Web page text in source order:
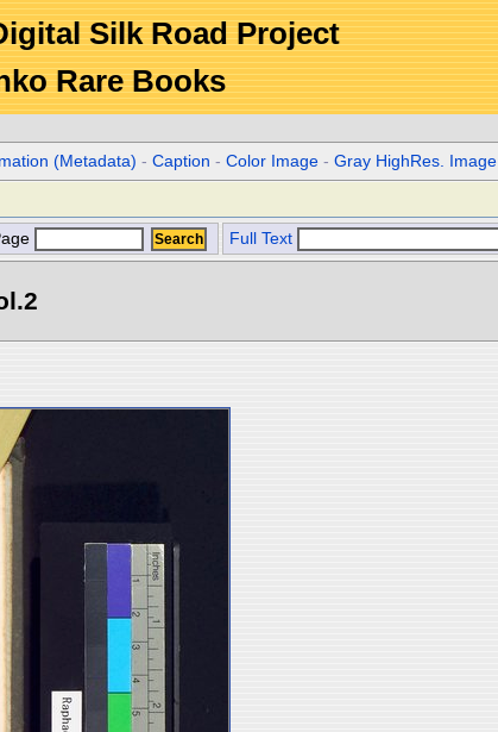
Silk Road Project
Rare Books
(Metadata) -Caption -Color Image -Gray HighRes. Image
Full Text